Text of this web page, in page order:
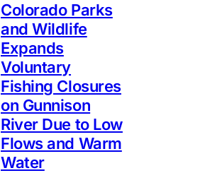
Colorado Parks
and Wildlife
Expands
Voluntary
Fishing Closures
on Gunnison
River Due to Low
Flows and Warm
Water